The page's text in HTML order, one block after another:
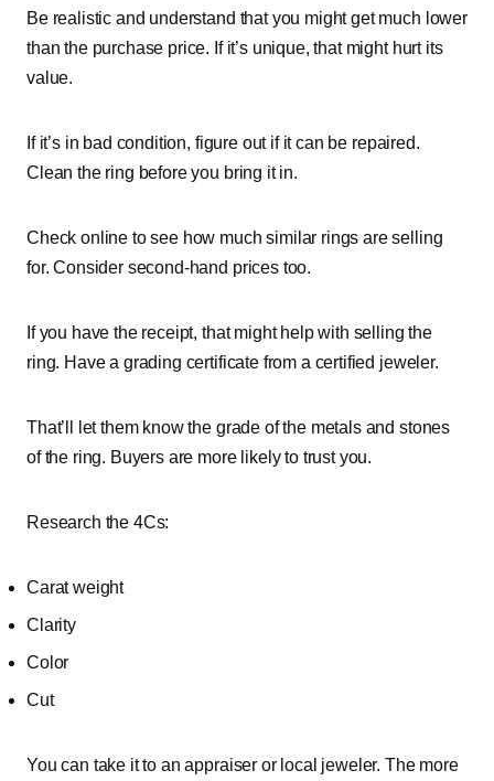
Be realistic and understand that you might get much lower
than the purchase price. If it’s unique, that might hurt its
value.
If it’s in bad condition, figure out if it can be repaired.
Clean the ring before you bring it in.
Check online to see how much similar rings are selling
for. Consider second-hand prices too.
If you have the receipt, that might help with selling the
ring. Have a grading certificate from a certified jeweler.
That’ll let them know the grade of the metals and stones
of the ring. Buyers are more likely to trust you.
Research the 4Cs:
Carat weight
Clarity
Color
Cut
You can take it to an appraiser or local jeweler. The more